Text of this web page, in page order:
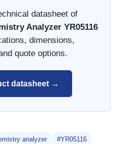
datasheet of
Analyzer YR05116
dimensions,
quote options.
datasheet →
analyzer
#YR05116